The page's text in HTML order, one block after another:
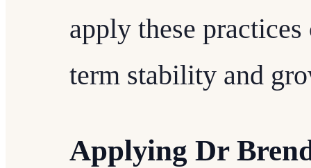
apply these
term stability and
Applying Dr